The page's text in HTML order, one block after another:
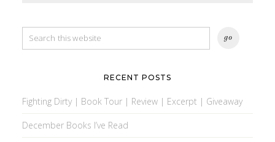
RECENT POSTS
Fighting Dirty | Book Tour | Review | Excerpt | Giveaway
December Books I’ve Read